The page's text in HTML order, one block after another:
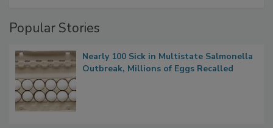
Popular Stories
Nearly 100 Sick in Multistate Salmonella
Outbreak, Millions of Eggs Recalled